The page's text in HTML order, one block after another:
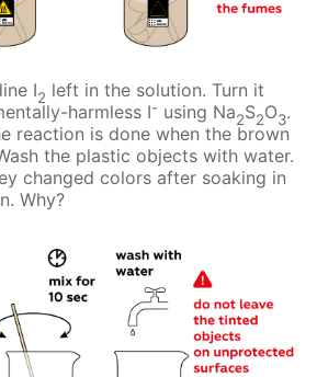
I2 left in the solution. Turn it
harmless I- using Na2S2O3.
reaction is done when the brown
the plastic objects with water.
changed colors after soaking in
Why?